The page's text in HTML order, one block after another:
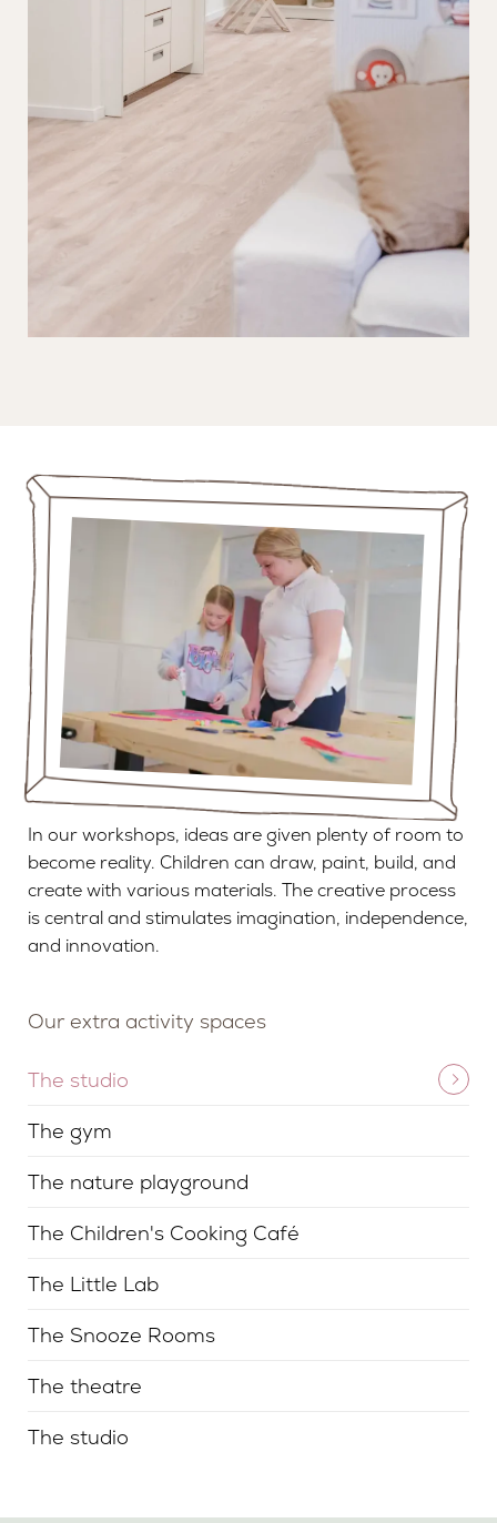
In our workshops, ideas are given plenty of room to
become reality. Children can draw, paint, build, and
create with various materials. The creative process
is central and stimulates imagination, independence,
and innovation.
Our extra activity spaces
The studio
The gym
The nature playground
The Children's Cooking Café
The Little Lab
The Snooze Rooms
The theatre
The studio